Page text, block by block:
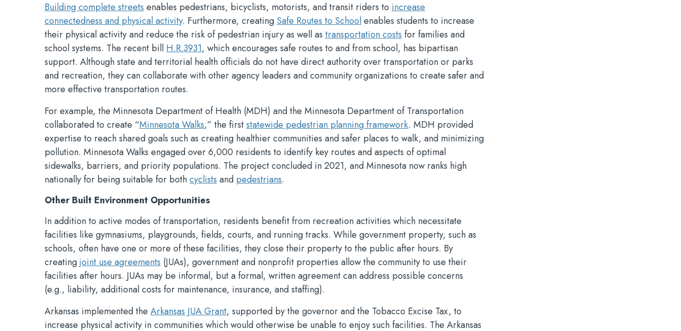
Building complete streets enables pedestrians, bicyclists, motorists, and transit riders to increase
connectedness and physical activity. Furthermore, creating Safe Routes to Schoolenables students to increase
their physical activity and reduce the risk of pedestrian injury as well as transportation costs for families and
school systems. The recent bill H.R.3931, which encourages safe routes to and from school, has bipartisan
support. Although state and territorial health officials do not have direct authority over transportation or parks
and recreation, they can collaborate with other agency leaders and community organizations to create safer and
more effective transportation routes.
For example, the Minnesota Department of Health (MDH) and the Minnesota Department of Transportation
collaborated to create “Minnesota Walks,” the firststatewide pedestrian planning framework. MDH provided
expertise to reach shared goals such as creating healthier communities and safer places to walk, and minimizing
pollution. Minnesota Walks engaged over 6,000 residents to identify key routes and aspects of optimal
sidewalks, barriers, and priority populations. The project concluded in 2021, and Minnesota now ranks high
nationally for being suitable for bothcyclists and pedestrians.
Other Built Environment Opportunities
In addition to active modes of transportation, residents benefit from recreation activities which necessitate
facilities like gymnasiums, playgrounds, fields, courts, and running tracks. While government property, such as
schools, often have one or more of these facilities, they close their property to the public after hours. By
creatingjoint use agreements (JUAs), government and nonprofit properties allow the community to use their
facilities after hours. JUAs may be informal, but a formal, written agreement can address possible concerns
(e.g., liability, additional costs for maintenance, insurance, and staffing).
Arkansas implemented the Arkansas JUA Grant, supported by the governor and the Tobacco Excise Tax, to
increase physical activity in communities which would otherwise be unable to enjoy such facilities. The Arkansas